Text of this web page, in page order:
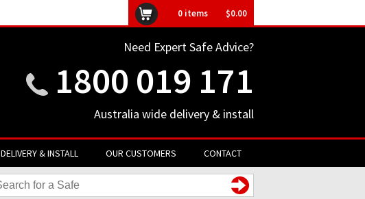
0 items $0.00
Need Expert Safe Advice?
1800 019 171
Australia wide delivery & install
DELIVERY & INSTALL OUR CUSTOMERS CONTACT